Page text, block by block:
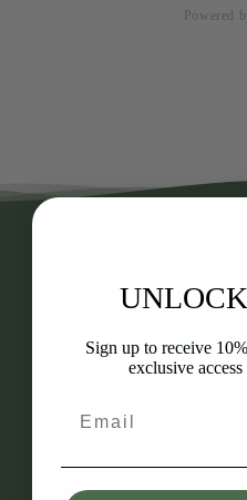
Powered
Sign up to receive
exclusive